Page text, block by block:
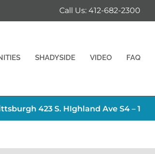
Call Us: 412-682-2300
SHADYSIDE VIDEO FAQ
423 S. HIghland Ave S4 – 1